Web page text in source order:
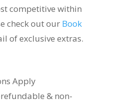
competitive within
check out our Book
of exclusive extras.
Apply
& non-